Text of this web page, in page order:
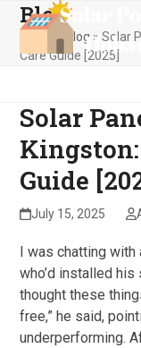
Skip
content
Open
mobile
Close
mobile
Blog
» Blog »Solar
Care Guide [2025]
Solar
Guide
July 15, 2025
I was chatting with
who’d installed
thought these
free,” he said,
underperforming.